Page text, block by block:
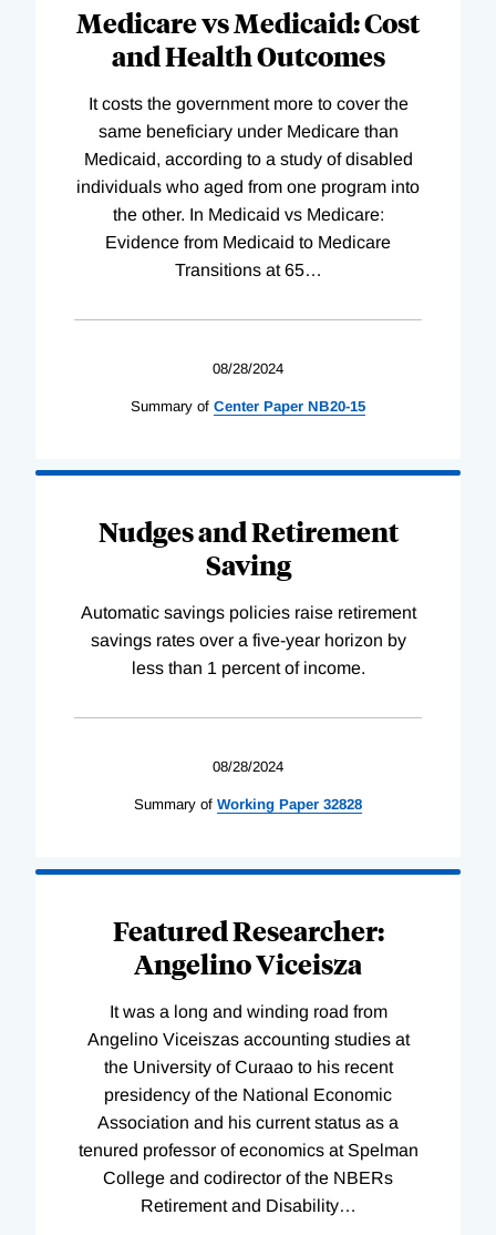
Medicare vs Medicaid: Cost
and Health Outcomes
It costs the government more to cover the
same beneficiary under Medicare than
Medicaid, according to a study of disabled
individuals who aged from one program into
the other. In Medicaid vs Medicare:
Evidence from Medicaid to Medicare
Transitions at 65…
08/28/2024
Summary of Center Paper NB20-15
Nudges and Retirement
Saving
Automatic savings policies raise retirement
savings rates over a five-year horizon by
less than 1 percent of income.
08/28/2024
Summary of Working Paper 32828
Featured Researcher:
Angelino Viceisza
It was a long and winding road from
Angelino Viceiszas accounting studies at
the University of Curaao to his recent
presidency of the National Economic
Association and his current status as a
tenured professor of economics at Spelman
College and codirector of the NBERs
Retirement and Disability…